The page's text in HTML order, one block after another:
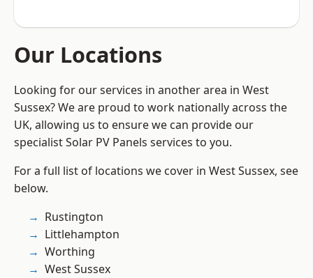
Our Locations
Looking for our services in another area in West
Sussex? We are proud to work nationally across the
UK, allowing us to ensure we can provide our
specialist Solar PV Panels services to you.
For a full list of locations we cover in West Sussex, see
below.
Rustington
Littlehampton
Worthing
West Sussex